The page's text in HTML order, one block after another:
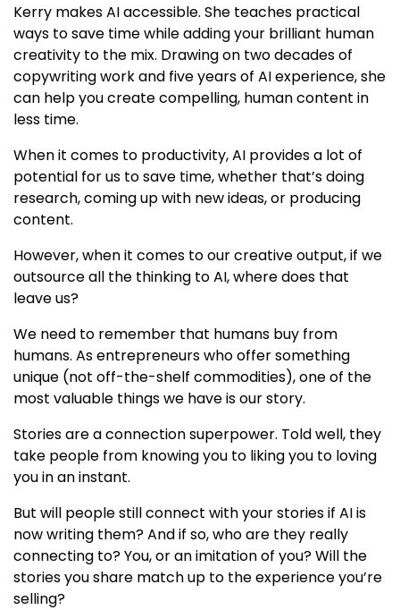
Kerry makes AI accessible. She teaches practical
ways to save time while adding your brilliant human
creativity to the mix. Drawing on two decades of
copywriting work and five years of AI experience, she
can help you create compelling, human content in
less time.
When it comes to productivity, AI provides a lot of
potential for us to save time, whether that’s doing
research, coming up with new ideas, or producing
content.
However, when it comes to our creative output, if we
outsource all the thinking to AI, where does that
leave us?
We need to remember that humans buy from
humans. As entrepreneurs who offer something
unique (not off-the-shelf commodities), one of the
most valuable things we have is our story.
Stories are a connection superpower. Told well, they
take people from knowing you to liking you to loving
you in an instant.
But will people still connect with your stories if AI is
now writing them? And if so, who are they really
connecting to? You, or an imitation of you? Will the
stories you share match up to the experience you’re
selling?